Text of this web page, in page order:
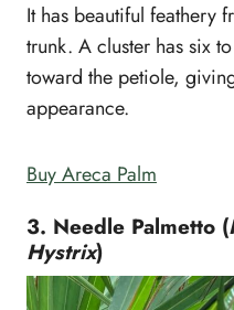
It has beautiful feathery
trunk. A cluster has six
toward the petiole,
appearance.
Buy Areca Palm
3. Needle Palmetto (
Hystrix)